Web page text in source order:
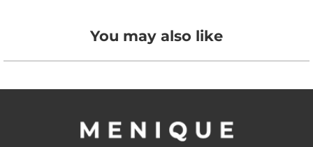
You may also like